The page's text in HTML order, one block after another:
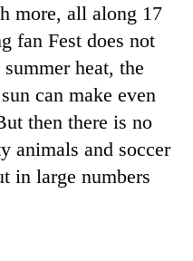
more, all along 17
fan Fest does not
heat, the
can make even
then there is no
animals and soccer
in large numbers